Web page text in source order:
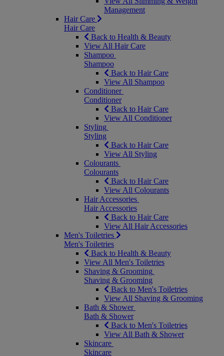
Management
Hair Care
Hair Care
Back to Health & Beauty
View All Hair Care
Shampoo
Shampoo
Back to Hair Care
View All Shampoo
Conditioner
Conditioner
Back to Hair Care
View All Conditioner
Styling
Styling
Back to Hair Care
View All Styling
Colourants
Colourants
Back to Hair Care
View All Colourants
Hair Accessories
Hair Accessories
Back to Hair Care
View All Hair Accessories
Men's Toiletries
Men's Toiletries
Back to Health & Beauty
View All Men's Toiletries
Shaving & Grooming
Shaving & Grooming
Back to Men's Toiletries
View All Shaving & Grooming
Bath & Shower
Bath & Shower
Back to Men's Toiletries
View All Bath & Shower
Skincare
Skincare